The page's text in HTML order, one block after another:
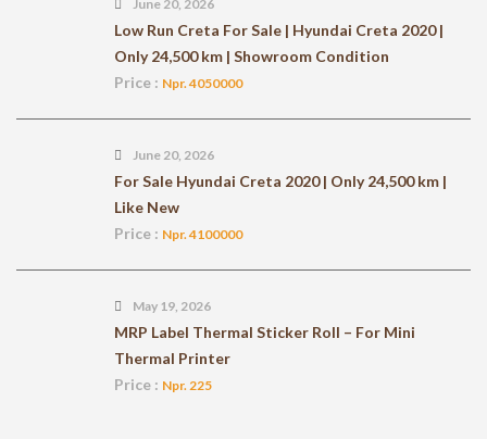
June 20, 2026
Low Run Creta For Sale | Hyundai Creta 2020 |
Only 24,500 km | Showroom Condition
Price : Npr. 4050000
June 20, 2026
For Sale Hyundai Creta 2020 | Only 24,500 km |
Like New
Price : Npr. 4100000
May 19, 2026
MRP Label Thermal Sticker Roll – For Mini
Thermal Printer
Price : Npr. 225